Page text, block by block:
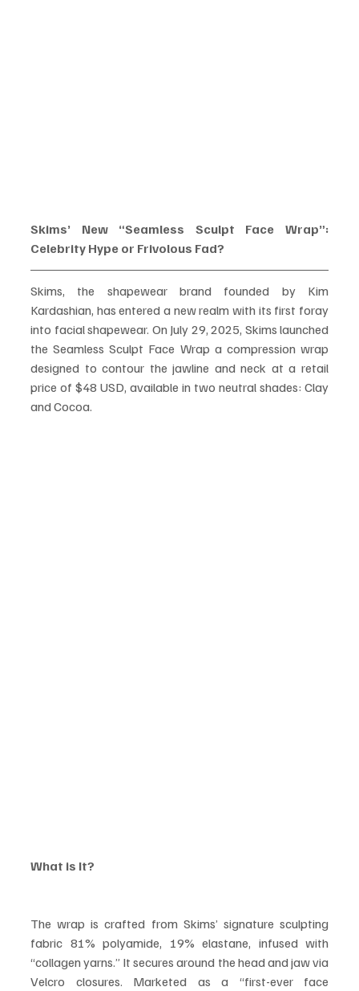
Skims’ New “Seamless Sculpt Face Wrap”:
Celebrity Hype or Frivolous Fad?
Skims, the shapewear brand founded by Kim
Kardashian, has entered a new realm with its first foray
into facial shapewear. On July 29, 2025, Skims launched
the Seamless Sculpt Face Wrap a compression wrap
designed to contour the jawline and neck at a retail
price of $48 USD, available in two neutral shades: Clay
and Cocoa.
What is It?
The wrap is crafted from Skims’ signature sculpting
fabric 81% polyamide, 19% elastane, infused with
“collagen yarns.” It secures around the head and jaw via
Velcro closures. Marketed as a “first-ever face